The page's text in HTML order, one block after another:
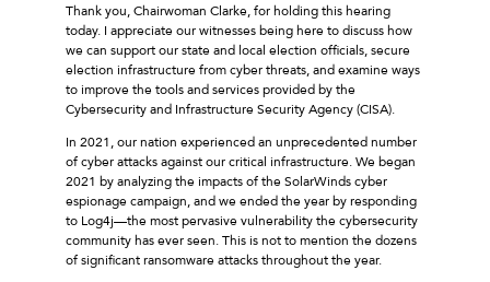
Thank you, Chairwoman Clarke, for holding this hearing
today. I appreciate our witnesses being here to discuss how
we can support our state and local election officials, secure
election infrastructure from cyber threats, and examine ways
to improve the tools and services provided by the
Cybersecurity and Infrastructure Security Agency (CISA).
In 2021, our nation experienced an unprecedented number
of cyber attacks against our critical infrastructure. We began
2021 by analyzing the impacts of the SolarWinds cyber
espionage campaign, and we ended the year by responding
to Log4j—the most pervasive vulnerability the cybersecurity
community has ever seen. This is not to mention the dozens
of significant ransomware attacks throughout the year.